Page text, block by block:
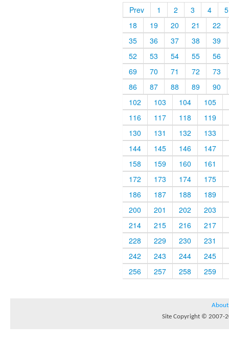
Prev 1 2 3 4
5
18
19 20 21
22
35
36 37 38
39
52
53 54 55
56
69
70 71 72
73
86
87 88 89
90
102
103 104
105
116
117 118
119
130
131 132
133
144
145 146
147
158
159 160
161
172
173 174
175
186
187 188
189
200
201 202
203
214
215 216
217
228
229 230
231
242
243 244
245
256
257 258 259
About
Site Copyright © 2007-